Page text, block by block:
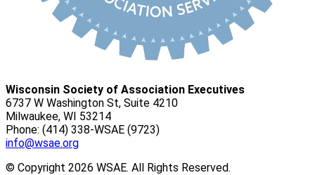
Wisconsin Society of Association Executives
6737 W Washington St, Suite 4210
Milwaukee, WI 53214
Phone: (414) 338-WSAE (9723)
info@wsae.org
© Copyright 2026 WSAE. All Rights Reserved.